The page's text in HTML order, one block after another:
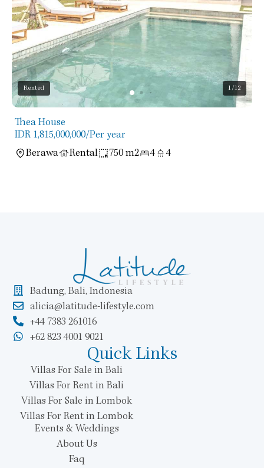
Rented 1/12
Thea House
IDR 1,815,000,000/Per year
Berawa
Rental 750 m2 4 4
Badung, Bali, Indonesia
alicia@latitude-lifestyle.com
+44 7383 261016
+62 823 4001 9021
Quick Links
Villas For Sale in Bali
Villas For Rent in Bali
Villas For Sale in Lombok
Villas For Rent in Lombok
Events & Weddings
About Us
Faq